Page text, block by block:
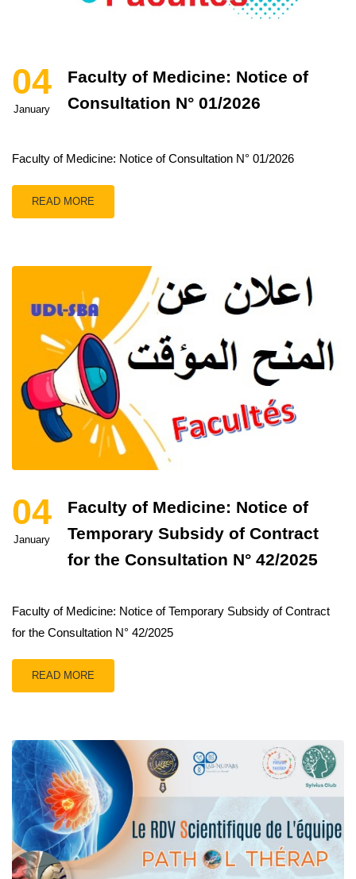
04
January
Faculty of Medicine: Notice of
Consultation N° 01/2026
Faculty of Medicine: Notice of Consultation N° 01/2026
READ MORE
04
January
Faculty of Medicine: Notice of
Temporary Subsidy of Contract
for the Consultation N° 42/2025
Faculty of Medicine: Notice of Temporary Subsidy of Contract
for the Consultation N° 42/2025
READ MORE